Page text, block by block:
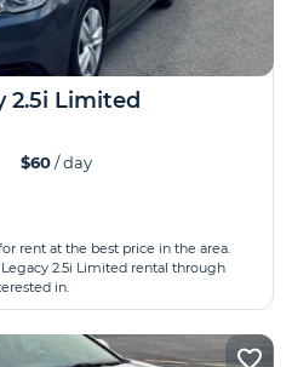
2.5i Limited
$60/ day
rent at the best price in the area.
2.5i Limited rental through
in.